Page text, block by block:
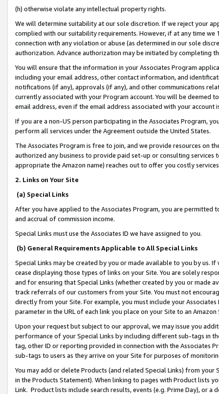
(h) otherwise violate any intellectual property rights.
We will determine suitability at our sole discretion. If we reject your
complied with our suitability requirements. However, if at any time
connection with any violation or abuse (as determined in our sole
authorization. Advance authorization may be initiated by completing
You will ensure that the information in your Associates Program
including your email address, other contact information, and
notifications (if any), approvals (if any), and other communications
currently associated with your Program account. You will be deemed
email address, even if the email address associated with your account
If you are a non-US person participating in the Associates Program,
perform all services under the Agreement outside the United States.
The Associates Program is free to join, and we provide resources on
authorized any business to provide paid set-up or consulting
appropriate the Amazon name) reaches out to offer you costly
2. Links on Your Site
(a) Special Links
After you have applied to the Associates Program, you are permitted
and accrual of commission income.
Special Links must use the Associates ID we have assigned to you.
(b) General Requirements Applicable to All Special Links
Special Links may be created by you or made available to you by us.
cease displaying those types of links on your Site. You are solely
and for ensuring that Special Links (whether created by you or
track referrals of our customers from your Site. You must not
directly from your Site. For example, you must include your
parameter in the URL of each link you place on your Site to an
Upon your request but subject to our approval, we may issue you
performance of your Special Links by including different sub-tags in
tag, other ID or reporting provided in connection with the Associates
sub-tags to users as they arrive on your Site for purposes of
You may add or delete Products (and related Special Links) from
in the Products Statement). When linking to pages with Product lists
Link. Product lists include search results, events (e.g. Prime Day), or a